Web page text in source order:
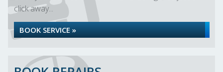
click away...
BOOK SERVICE »